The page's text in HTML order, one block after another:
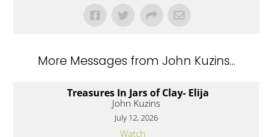
More Messages from John Kuzins...
Treasures In Jars of Clay- Elija
John Kuzins
July 12, 2026
Watch